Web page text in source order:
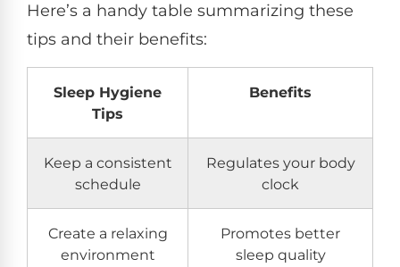
Here’s a handy table summarizing these
tips and their benefits:
Sleep Hygiene
Tips
Benefits
Keep a consistent
schedule
Regulates your body
clock
Create a relaxing
environment
Promotes better
sleep quality